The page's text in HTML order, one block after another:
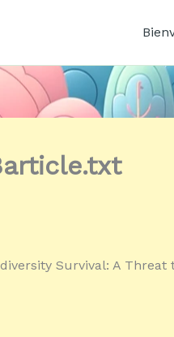
Survival: A Threat